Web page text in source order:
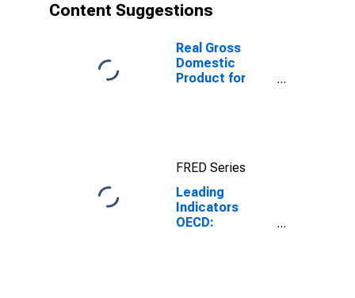
Content Suggestions
Real Gross
Domestic
Product for
FRED Series
Leading
Indicators
OECD: